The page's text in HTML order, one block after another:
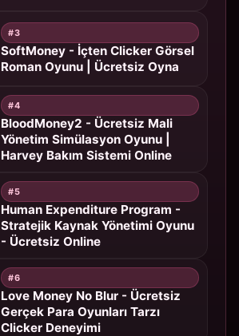
#3
SoftMoney - İçten Clicker Görsel
Roman Oyunu | Ücretsiz Oyna
#4
BloodMoney2 - Ücretsiz Mali
Yönetim Simülasyon Oyunu |
Harvey Bakım Sistemi Online
#5
Human Expenditure Program -
Stratejik Kaynak Yönetimi Oyunu
- Ücretsiz Online
#6
Love Money No Blur - Ücretsiz
Gerçek Para Oyunları Tarzı
Clicker Deneyimi